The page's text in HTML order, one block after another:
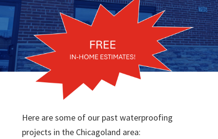
Here are some of our past waterproofing
projects in the Chicagoland area: